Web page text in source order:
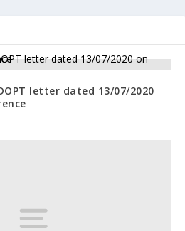
letter dated 13/07/2020